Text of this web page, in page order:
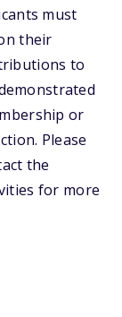
must
their
to
or
Please
the
for more